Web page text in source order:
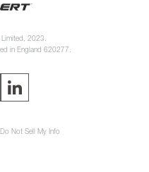
2023.
in England 620277.
Do Not Sell My Info